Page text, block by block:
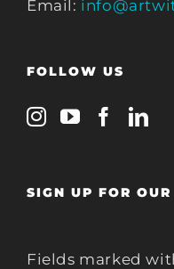
Email:
FOLLOW US
SIGN UP FOR
Fields marked